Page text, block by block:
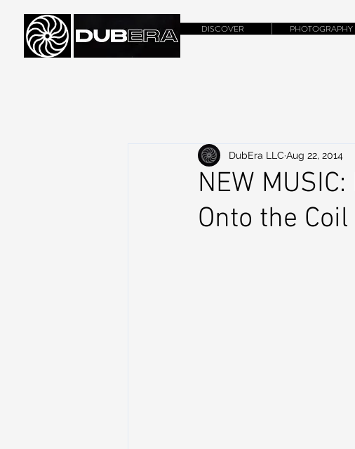
DISCOVER PHOTOGRAPHY
NEW
Onto the
DubEra LLC Aug 22, 2014